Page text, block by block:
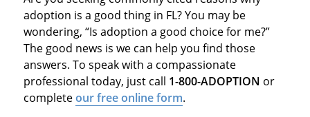
adoption is a good thing in FL? You may be
wondering, “Is adoption a good choice for me?”
The good news is we can help you find those
answers. To speak with a compassionate
professional today, just call 1-800-ADOPTION or
completeour free online form.